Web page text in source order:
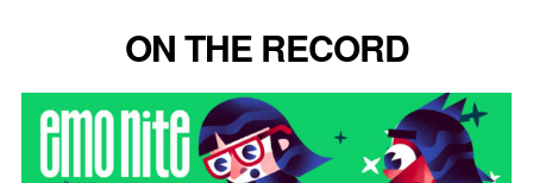
ON THE RECORD